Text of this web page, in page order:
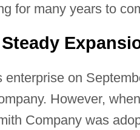
for many years to
on
However,
Company was